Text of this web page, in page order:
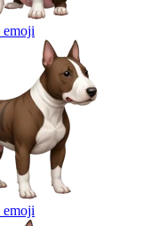
emoji
emoji